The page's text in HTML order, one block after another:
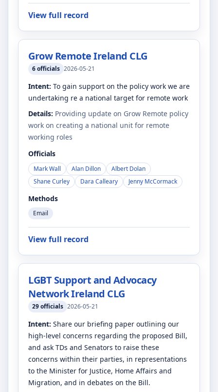
View full record
Grow Remote Ireland CLG
6officials 2026-05-21
Intent: To gain support on the policy work we are
undertaking re a national target for remote work
Details: Providing update on Grow Remote policy
work on creating a national unit for remote
working roles
Officials
Mark Wall Alan Dillon
Albert Dolan
Shane Curley
Dara Calleary Jenny McCormack
Methods
Email
View full record
LGBT Support and Advocacy
Network Ireland CLG
29officials 2026-05-21
Intent: Share our briefing paper outlining our
high-level concerns regarding the proposed Bill,
and ask TDs and Senators to raise these
concerns within their parties, in representations
to the Minister for Justice, Home Affairs and
Migration, and in debates on the Bill.